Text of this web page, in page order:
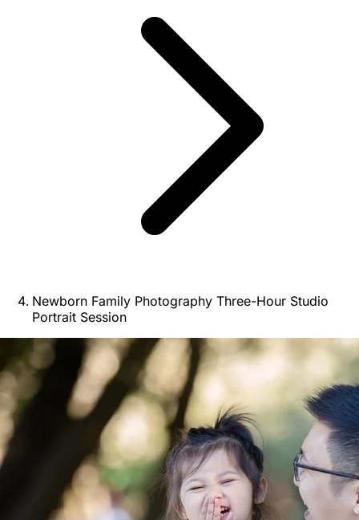
Newborn Family Photography Three-Hour Studio
Portrait Session